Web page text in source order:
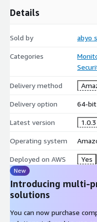
Details
Sold by abyo
Categories
Delivery method
Delivery option 64-bit
Latest version 1.0.3
Operating system
Deployed on AWS Yes
New
Introducing multi-
solutions
You can now purchase